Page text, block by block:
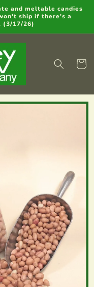
and meltable candies
ship if there's a
(3/17/26)
Cart